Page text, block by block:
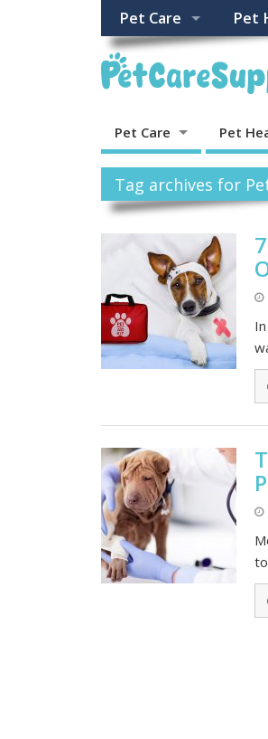
Pet Care Pet
Pet Care Pet
Tag archives for